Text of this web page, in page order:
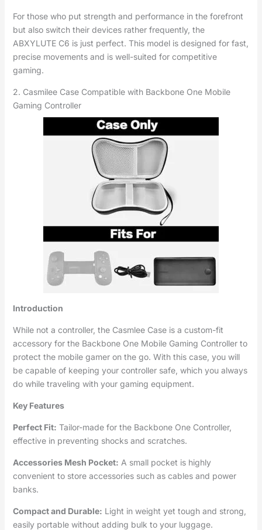
For those who put strength and performance in the forefront
but also switch their devices rather frequently, the
ABXYLUTE C6 is just perfect. This model is designed for fast,
precise movements and is well-suited for competitive
gaming.
2. Casmilee Case Compatible with Backbone One Mobile
Gaming Controller
Introduction
While not a controller, the Casmlee Case is a custom-fit
accessory for the Backbone One Mobile Gaming Controller to
protect the mobile gamer on the go. With this case, you will
be capable of keeping your controller safe, which you always
do while traveling with your gaming equipment.
Key Features
Perfect Fit: Tailor-made for the Backbone One Controller,
effective in preventing shocks and scratches.
Accessories Mesh Pocket: A small pocket is highly
convenient to store accessories such as cables and power
banks.
Compact and Durable: Light in weight yet tough and strong,
easily portable without adding bulk to your luggage.